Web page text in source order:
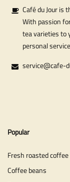
Café du Jour is
With passion
tea varieties to
personal
service@cafe-
Popular
Fresh roasted coffee
Coffee beans